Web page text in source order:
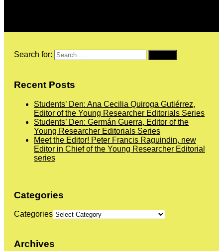
Search for:
Recent Posts
Students’ Den: Ana Cecilia Quiroga Gutiérrez,
Editor of the Young Researcher Editorials Series
Students’ Den: Germán Guerra, Editor of the
Young Researcher Editorials Series
Meet the Editor! Peter Francis Raguindin, new
Editor in Chief of the Young Researcher Editorial
series
Categories
Categories
Archives